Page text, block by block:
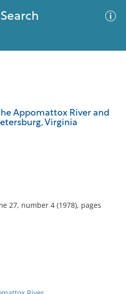
Appomattox River and
Virginia
27, number 4 (1978), pages